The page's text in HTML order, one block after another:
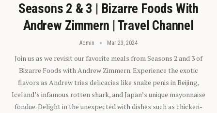
Seasons 2 & 3 | Bizarre Foods With
Andrew Zimmern | Travel Channel
Admin Mar 23, 2024
Join us as we revisit our favorite meals from Seasons 2 and 3 of
Bizarre Foods with Andrew Zimmern. Experience the exotic
flavors as Andrew tries delicacies like snake penis in Beijing,
Iceland’s infamous rotten shark, and Japan’s unique mayonnaise
fondue. Delight in the unexpected with dishes such as chicken-